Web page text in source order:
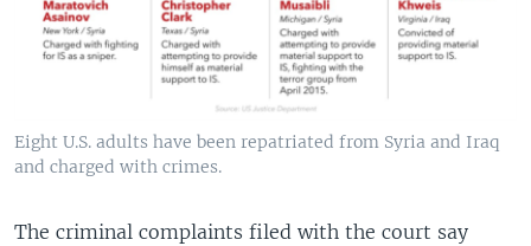
Eight U.S. adults have been repatriated from Syria and Iraq
and charged with crimes.
The criminal complaints filed with the court say